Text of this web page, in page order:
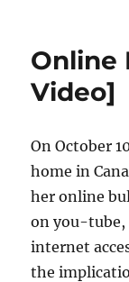
Online
Video]
On October
home in
her online
on you-tube,
internet
the